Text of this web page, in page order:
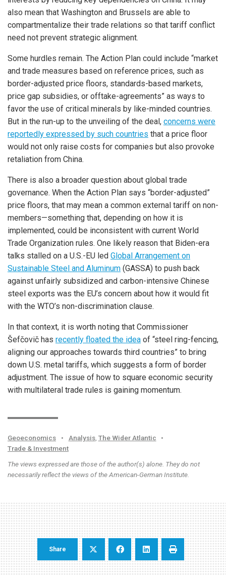
also mean that Washington and Brussels are able to
compartmentalize their trade relations so that tariff conflict
need not prevent strategic alignment.
Some hurdles remain. The Action Plan could include “market
and trade measures based on reference prices, such as
border-adjusted price floors, standards-based markets,
price gap subsidies, or offtake-agreements” as ways to
favor the use of critical minerals by like-minded countries.
But in the run-up to the unveiling of the deal, concerns were
reportedly expressed by such countries that a price floor
would not only raise costs for companies but also provoke
retaliation from China.
There is also a broader question about global trade
governance. When the Action Plan says “border-adjusted”
price floors, that may mean a common external tariff on non-
members—something that, depending on how it is
implemented, could be inconsistent with current World
Trade Organization rules. One likely reason that Biden-era
talks stalled on a U.S.-EU led Global Arrangement on
Sustainable Steel and Aluminum (GASSA) to push back
against unfairly subsidized and carbon-intensive Chinese
steel exports was the EU’s concern about how it would fit
with the WTO’s non-discrimination clause.
In that context, it is worth noting that Commissioner
Šefčovič has recently floated the idea of “steel ring-fencing,
aligning our approaches towards third countries” to bring
down U.S. metal tariffs, which suggests a form of border
adjustment. The issue of how to square economic security
with multilateral trade rules is gaining momentum.
Geoeconomics • Analysis, The Wider Atlantic
•
Trade & Investment
The views expressed are those of the author(s) alone. They do not
necessarily reflect the views of the American-German Institute.
Share